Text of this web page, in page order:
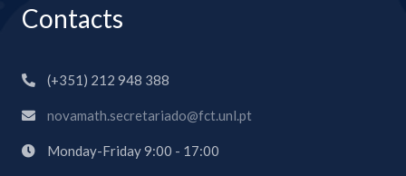
Contacts
(+351) 212 948 388
novamath.secretariado@fct.unl.pt
Monday-Friday 9:00 - 17:00